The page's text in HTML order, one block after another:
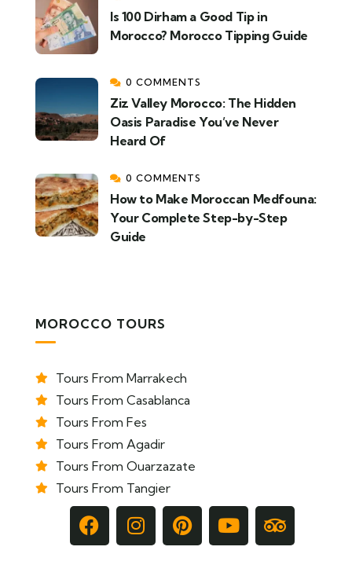
Is 100 Dirham a Good Tip in
Morocco? Morocco Tipping Guide
0 COMMENTS
Ziz Valley Morocco: The Hidden
Oasis Paradise You’ve Never
Heard Of
0 COMMENTS
How to Make Moroccan Medfouna:
Your Complete Step-by-Step
Guide
MOROCCO TOURS
Tours From Marrakech
Tours From Casablanca
Tours From Fes
Tours From Agadir
Tours From Ouarzazate
Tours From Tangier